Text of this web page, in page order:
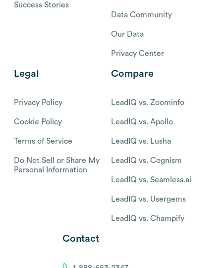
Success Stories
Data Community
Our Data
Privacy Center
Legal
Privacy Policy
Cookie Policy
Terms of Service
Do Not Sell or Share My
Personal Information
Compare
LeadIQ vs. Zoominfo
LeadIQ vs. Apollo
LeadIQ vs. Lusha
LeadIQ vs. Cognism
LeadIQ vs. Seamless.ai
LeadIQ vs. Usergems
LeadIQ vs. Champify
Contact